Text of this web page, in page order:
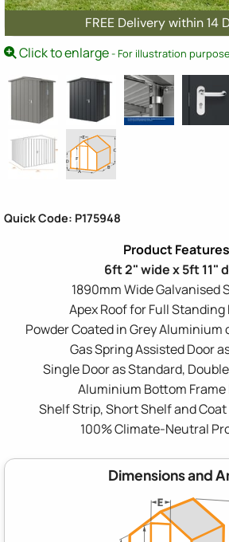
FREE Delivery within
Click to enlarge- For illustration
Quick Code: P175948
6ft 2" wide x 5ft 11"
1890mm Wide Galvanised
Apex Roof for Full Standing
Powder Coated in Grey Aluminium
Gas Spring Assisted Door
Single Door as Standard,
Aluminium Bottom
Shelf Strip, Short Shelf and
100% Climate-Neutral
Dimensions and